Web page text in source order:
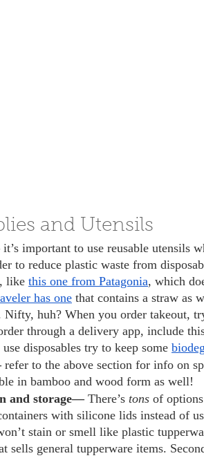
and Utensils
it’s important to use reusable utensils
to reduce plastic waste from
like this one from Patagonia, which
has one that contains a straw as
huh? When you order takeout,
through a delivery app, include
disposables try to keep some
refer to the above section for info on
in bamboo and wood form as well!
and storage— There’s tons of
with silicone lids instead of
stain or smell like plastic
sells general tupperware items.